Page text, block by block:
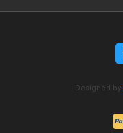
Designed by